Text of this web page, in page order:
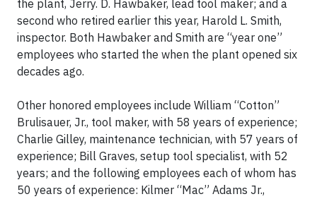
the plant, Jerry. D. Hawbaker, lead tool maker; and a
second who retired earlier this year, Harold L. Smith,
inspector. Both Hawbaker and Smith are “year one”
employees who started the when the plant opened six
decades ago.
Other honored employees include William “Cotton”
Brulisauer, Jr., tool maker, with 58 years of experience;
Charlie Gilley, maintenance technician, with 57 years of
experience; Bill Graves, setup tool specialist, with 52
years; and the following employees each of whom has
50 years of experience: Kilmer “Mac” Adams Jr.,